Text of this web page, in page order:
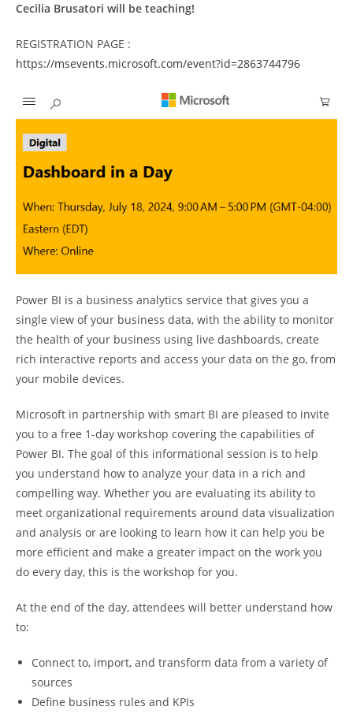
Cecilia Brusatori will be teaching!
REGISTRATION PAGE :
https://msevents.microsoft.com/event?id=2863744796
Power BI is a business analytics service that gives you a
single view of your business data, with the ability to monitor
the health of your business using live dashboards, create
rich interactive reports and access your data on the go, from
your mobile devices.
Microsoft in partnership with smart BI are pleased to invite
you to a free 1-day workshop covering the capabilities of
Power BI. The goal of this informational session is to help
you understand how to analyze your data in a rich and
compelling way. Whether you are evaluating its ability to
meet organizational requirements around data visualization
and analysis or are looking to learn how it can help you be
more efficient and make a greater impact on the work you
do every day, this is the workshop for you.
At the end of the day, attendees will better understand how
to:
Connect to, import, and transform data from a variety of
sources
Define business rules and KPIs